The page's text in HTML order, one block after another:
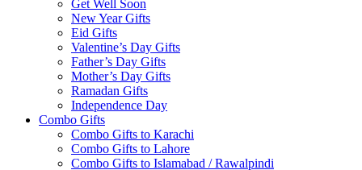
Get Well Soon
New Year Gifts
Eid Gifts
Valentine’s Day Gifts
Father’s Day Gifts
Mother’s Day Gifts
Ramadan Gifts
Independence Day
Combo Gifts
Combo Gifts to Karachi
Combo Gifts to Lahore
Combo Gifts to Islamabad / Rawalpindi